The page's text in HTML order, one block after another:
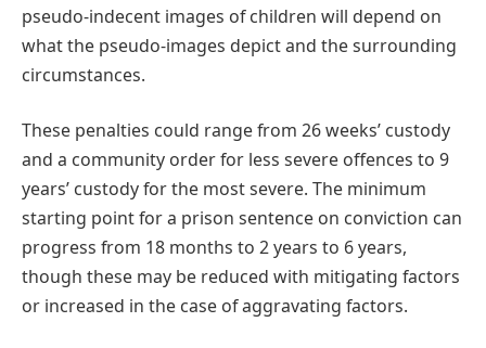
pseudo-indecent images of children will depend on
what the pseudo-images depict and the surrounding
circumstances.
These penalties could range from 26 weeks’ custody
and a community order for less severe offences to 9
years’ custody for the most severe. The minimum
starting point for a prison sentence on conviction can
progress from 18 months to 2 years to 6 years,
though these may be reduced with mitigating factors
or increased in the case of aggravating factors.